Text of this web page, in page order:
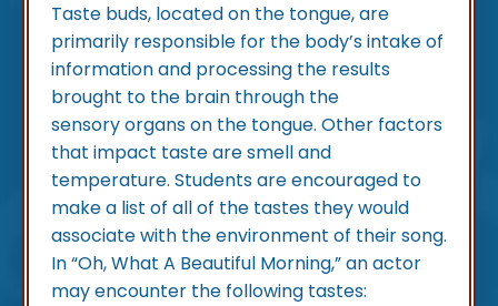
Taste buds, located on the tongue, are
primarily responsible for the body’s intake of
information and processing the results
brought to the brain through the
sensory organs on the tongue. Other factors
that impact taste are smell and
temperature. Students are encouraged to
make a list of all of the tastes they would
associate with the environment of their song.
In “Oh, What A Beautiful Morning,” an actor
may encounter the following tastes: